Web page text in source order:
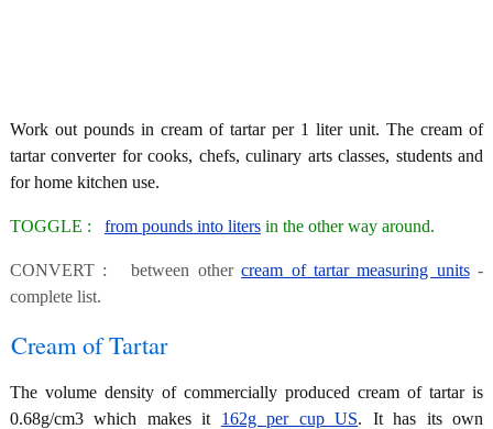
Work out pounds in cream of tartar per 1 liter unit. The cream of
tartar converter for cooks, chefs, culinary arts classes, students and
for home kitchen use.
TOGGLE : from pounds into liters in the other way around.
CONVERT : between othercream of tartar measuring units-
complete list.
Cream of Tartar
The volume density of commercially produced cream of tartar is
0.68g/cm3 which makes it 162g per cup US. It has its own